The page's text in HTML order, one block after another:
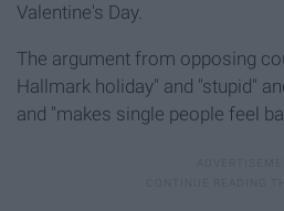
Valentine's Day.
The argument from opposing
Hallmark holiday" and "stupid"
and "makes single people feel